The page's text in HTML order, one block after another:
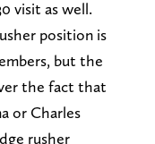
visit as well.
position is
but the
the fact that
or Charles
rusher